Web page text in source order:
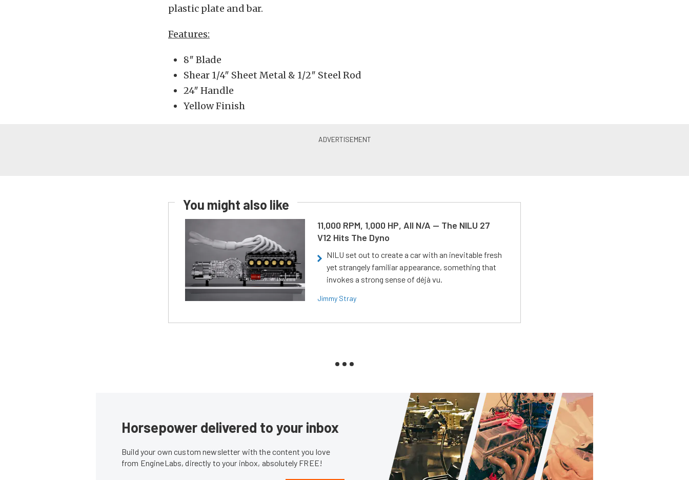
plastic plate and bar.
Features:
8″ Blade
Shear 1/4″ Sheet Metal & 1/2″ Steel Rod
24″ Handle
Yellow Finish
You might also like
11,000 RPM, 1,000 HP, All N/A — The NILU 27
V12 Hits The Dyno
NILU set out to create a car with an inevitable fresh
yet strangely familiar appearance, something that
invokes a strong sense of déjà vu.
Jimmy Stray
Horsepower delivered to your inbox
Build your own custom newsletter with the content you love
from EngineLabs, directly to your inbox, absolutely FREE!